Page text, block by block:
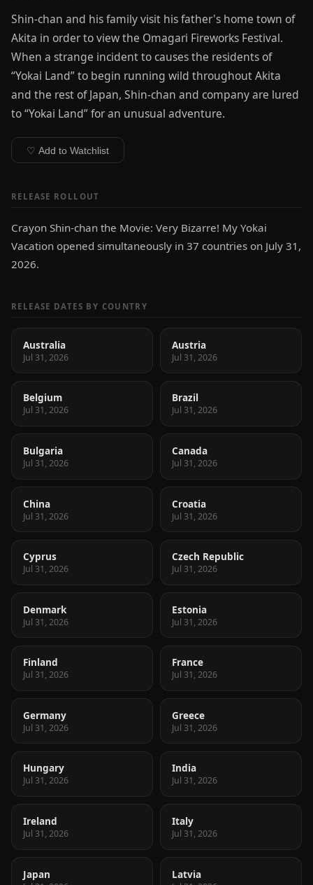
Shin-chan and his family visit his father's home town of
Akita in order to view the Omagari Fireworks Festival.
When a strange incident to causes the residents of
“Yokai Land” to begin running wild throughout Akita
and the rest of Japan, Shin-chan and company are lured
to “Yokai Land” for an unusual adventure.
♡ Add to Watchlist
RELEASE ROLLOUT
Crayon Shin-chan the Movie: Very Bizarre! My Yokai
Vacation opened simultaneously in 37 countries on July 31,
2026.
RELEASE DATES BY COUNTRY
Australia
Jul 31, 2026
Austria
Jul 31, 2026
Belgium
Jul 31, 2026
Brazil
Jul 31, 2026
Bulgaria
Jul 31, 2026
Canada
Jul 31, 2026
China
Jul 31, 2026
Croatia
Jul 31, 2026
Cyprus
Jul 31, 2026
Czech Republic
Jul 31, 2026
Denmark
Jul 31, 2026
Estonia
Jul 31, 2026
Finland
Jul 31, 2026
France
Jul 31, 2026
Germany
Jul 31, 2026
Greece
Jul 31, 2026
Hungary
Jul 31, 2026
India
Jul 31, 2026
Ireland
Jul 31, 2026
Italy
Jul 31, 2026
Japan Latvia